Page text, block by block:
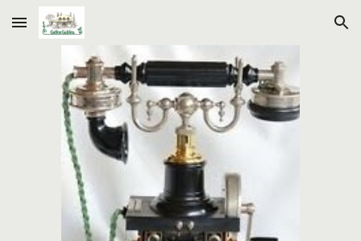
Skip to main content Skip to navigation